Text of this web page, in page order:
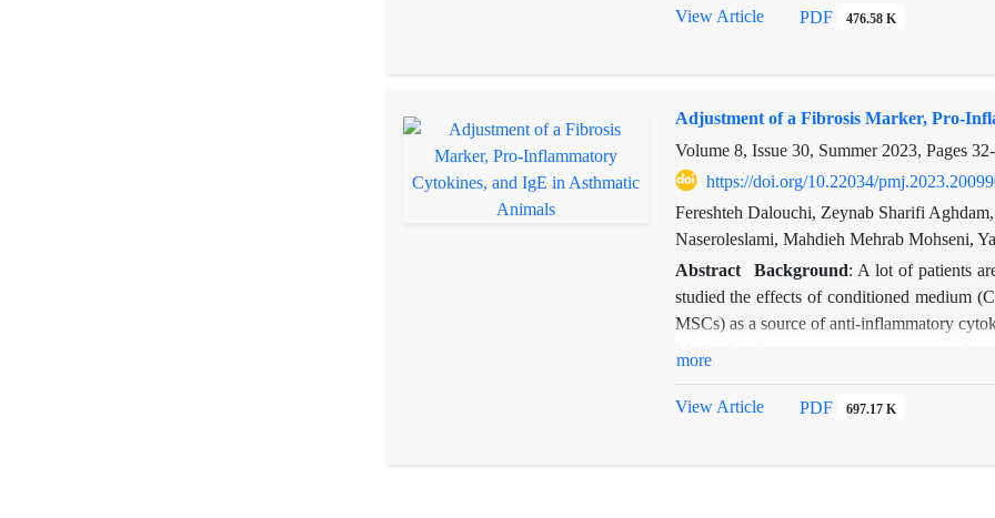
were studied in this study. The results
observed between cough and dyspnea with
show that Haemophilus influenzae virus
View Article PDF 476.58 K
Adjustment of a Fibrosis Marker, Pro-
Volume 8, Issue 30, Summer 2023, Pages
https://doi.org/10.22034/
Fereshteh Dalouchi, Zeynab Sharifi
Naseroleslami, Mahdieh Mehrab Mohseni,
Abstract
Background: A lot of patients
studied the effects of conditioned medium
MSCs) as a source of anti-inflammatory
related treatment. The lung alpha-smooth
more
View Article PDF 697.17 K